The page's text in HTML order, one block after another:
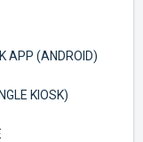
APP (ANDROID)
KIOSK)